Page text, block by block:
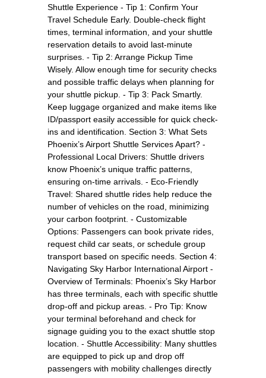
Shuttle Experience - Tip 1: Confirm Your
Travel Schedule Early. Double-check flight
times, terminal information, and your shuttle
reservation details to avoid last-minute
surprises. - Tip 2: Arrange Pickup Time
Wisely. Allow enough time for security checks
and possible traffic delays when planning for
your shuttle pickup. - Tip 3: Pack Smartly.
Keep luggage organized and make items like
ID/passport easily accessible for quick check-
ins and identification. Section 3: What Sets
Phoenix’s Airport Shuttle Services Apart? -
Professional Local Drivers: Shuttle drivers
know Phoenix’s unique traffic patterns,
ensuring on-time arrivals. - Eco-Friendly
Travel: Shared shuttle rides help reduce the
number of vehicles on the road, minimizing
your carbon footprint. - Customizable
Options: Passengers can book private rides,
request child car seats, or schedule group
transport based on specific needs. Section 4:
Navigating Sky Harbor International Airport -
Overview of Terminals: Phoenix’s Sky Harbor
has three terminals, each with specific shuttle
drop-off and pickup areas. - Pro Tip: Know
your terminal beforehand and check for
signage guiding you to the exact shuttle stop
location. - Shuttle Accessibility: Many shuttles
are equipped to pick up and drop off
passengers with mobility challenges directly